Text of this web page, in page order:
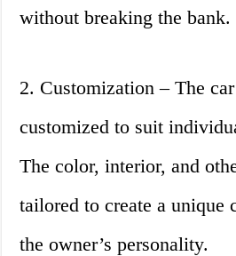
without breaking the bank.
2. Customization – The
customized to suit
The color, interior, and
tailored to create a unique
the owner’s personality.